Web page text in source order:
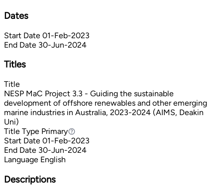
Dates
Start Date 01-Feb-2023
End Date 30-Jun-2024
Titles
Title
NESP MaC Project 3.3 - Guiding the sustainable
development of offshore renewables and other emerging
marine industries in Australia, 2023-2024 (AIMS, Deakin
Uni)
Title Type PrimaryPrimary
Start Date 01-Feb-2023
End Date 30-Jun-2024
Language English
Descriptions